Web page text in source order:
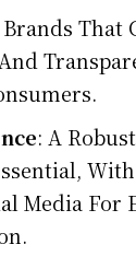
That
: A
Media For